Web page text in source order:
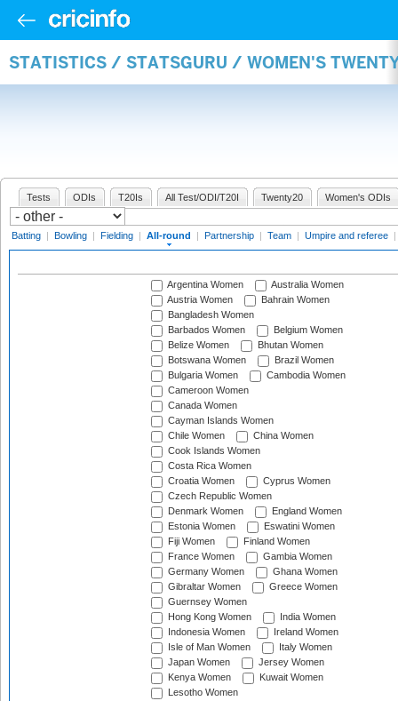
STATISTICS / STATSGURU / WOMEN'S
Tests ODIs T20Is All Test/ODI/T20I Twenty20 Women's ODIs
Batting | Bowling | Fielding | All-round | Partnership | Team | Umpire and referee |
Argentina Women
Australia Women
Austria Women
Bahrain Women
Bangladesh Women
Barbados Women
Belgium Women
Belize Women
Bhutan Women
Botswana Women
Brazil Women
Bulgaria Women
Cambodia Women
Cameroon Women
Canada Women
Cayman Islands Women
Chile Women
China Women
Cook Islands Women
Costa Rica Women
Croatia Women
Cyprus Women
Czech Republic Women
Denmark Women
England Women
Estonia Women
Eswatini Women
Fiji Women
Finland Women
France Women
Gambia Women
Germany Women
Ghana Women
Gibraltar Women
Greece Women
Guernsey Women
Hong Kong Women
India Women
Indonesia Women
Ireland Women
Isle of Man Women
Italy Women
Japan Women
Jersey Women
Kenya Women
Kuwait Women
Lesotho Women